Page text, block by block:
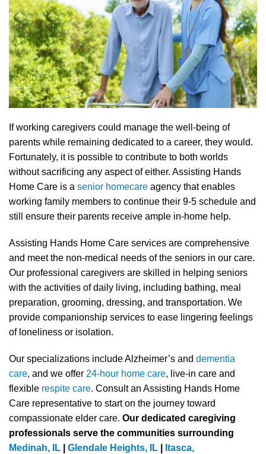
If working caregivers could manage the well-being of
parents while remaining dedicated to a career, they would.
Fortunately, it is possible to contribute to both worlds
without sacrificing any aspect of either. Assisting Hands
Home Care is a senior homecare agency that enables
working family members to continue their 9-5 schedule and
still ensure their parents receive ample in-home help.
Assisting Hands Home Care services are comprehensive
and meet the non-medical needs of the seniors in our care.
Our professional caregivers are skilled in helping seniors
with the activities of daily living, including bathing, meal
preparation, grooming, dressing, and transportation. We
provide companionship services to ease lingering feelings
of loneliness or isolation.
Our specializations include Alzheimer’s and dementia
care, and we offer 24-hour home care, live-in care and
flexible respite care. Consult an Assisting Hands Home
Care representative to start on the journey toward
compassionate elder care. Our dedicated caregiving
professionals serve the communities surrounding
Medinah, IL
Glendale Heights, IL
Itasca,